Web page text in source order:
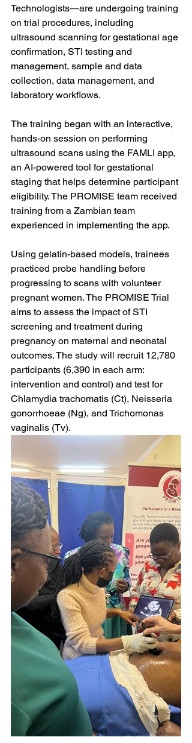
Technologists—are undergoing training
on trial procedures, including
ultrasound scanning for gestational age
confirmation, STI testing and
management, sample and data
collection, data management, and
laboratory workflows.
The training began with an interactive,
hands-on session on performing
ultrasound scans using the FAMLI app,
an AI-powered tool for gestational
staging that helps determine participant
eligibility. The PROMISE team received
training from a Zambian team
experienced in implementing the app.
Using gelatin-based models, trainees
practiced probe handling before
progressing to scans with volunteer
pregnant women. The PROMISE Trial
aims to assess the impact of STI
screening and treatment during
pregnancy on maternal and neonatal
outcomes. The study will recruit 12,780
participants (6,390 in each arm:
intervention and control) and test for
Chlamydia trachomatis (Ct), Neisseria
gonorrhoeae (Ng), and Trichomonas
vaginalis (Tv).